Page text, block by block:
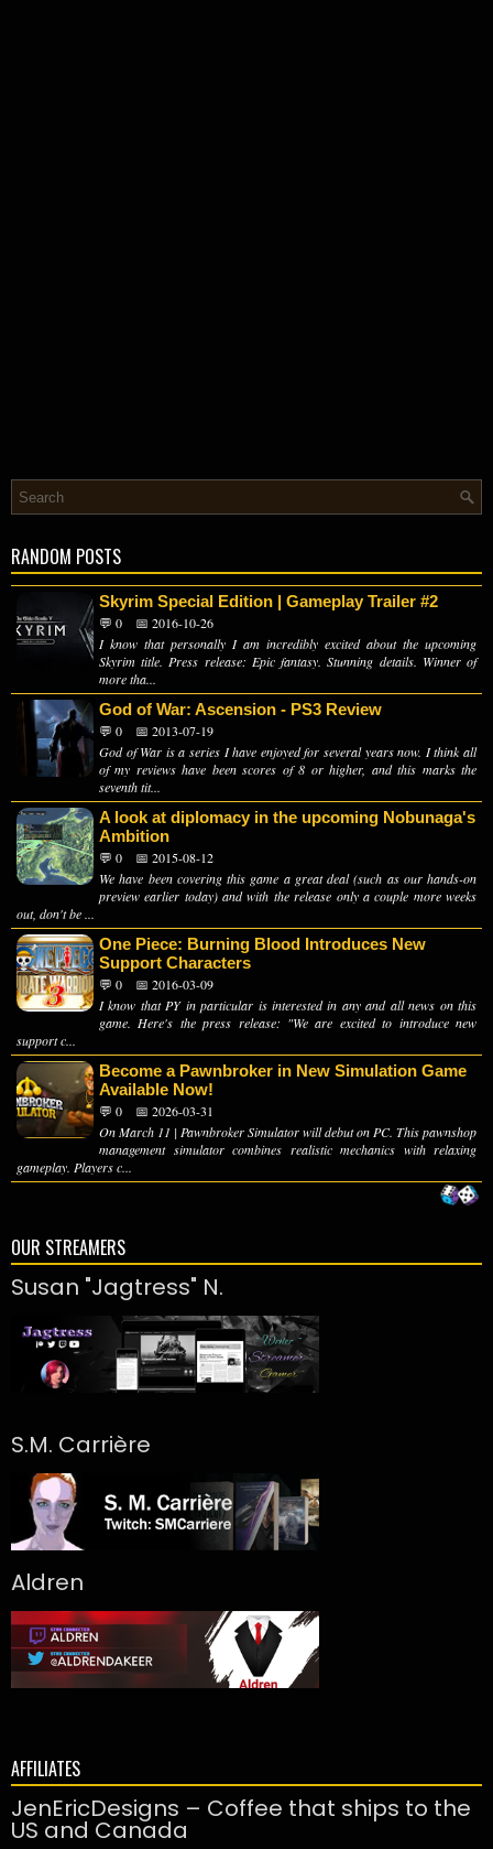
RANDOM POSTS
Skyrim Special Edition | Gameplay Trailer #2
💬 0
📅 2016-10-26
I know that personally I am incredibly excited about the upcoming
Skyrim title. Press release: Epic fantasy. Stunning details. Winner of
more tha...
God of War: Ascension - PS3 Review
💬 0
📅 2013-07-19
God of War is a series I have enjoyed for several years now. I think all
of my reviews have been scores of 8 or higher, and this marks the
seventh tit...
A look at diplomacy in the upcoming Nobunaga's
Ambition
💬 0
📅 2015-08-12
We have been covering this game a great deal (such as our hands-on
preview earlier today) and with the release only a couple more weeks
out, don't be ...
One Piece: Burning Blood Introduces New
Support Characters
💬 0
📅 2016-03-09
I know that PY in particular is interested in any and all news on this
game. Here's the press release: "We are excited to introduce new
support c...
Become a Pawnbroker in New Simulation Game
Available Now!
💬 0
📅 2026-03-31
On March 11 | Pawnbroker Simulator will debut on PC. This pawnshop
management simulator combines realistic mechanics with relaxing
gameplay. Players c...
OUR STREAMERS
Susan "Jagtress" N.
S.M. Carrière
Aldren
AFFILIATES
JenEricDesigns – Coffee that ships to the
US and Canada